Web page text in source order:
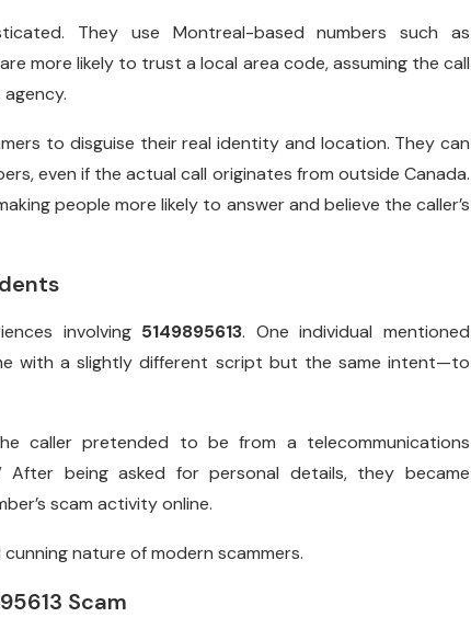
They use Montreal-based numbers such as
more likely to trust a local area code, assuming the call
to disguise their real identity and location. They can
even if the actual call originates from outside Canada.
people more likely to answer and believe the caller’s
involving 5149895613. One individual mentioned
with a slightly different script but the same intent—to
caller pretended to be from a telecommunications
After being asked for personal details, they became
scam activity online.
nature of modern scammers.
Scam